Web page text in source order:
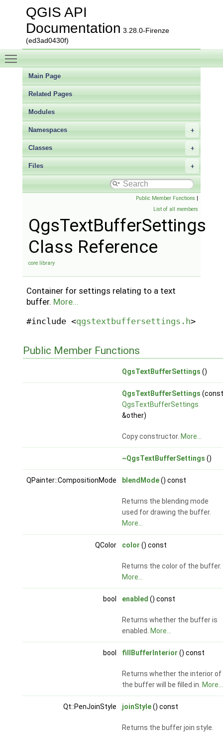
QGIS API
Documentation 3.28.0-Firenze
(ed3ad0430f)
Main Page
Related Pages
Modules
Namespaces
Classes
Files
Public Member Functions |
List of all members
QgsTextBufferSettings
Class Reference
core library
Container for settings relating to a text
buffer. More...
#include <qgstextbuffersettings.h>
Public Member Functions
QgsTextBufferSettings ()
QgsTextBufferSettings (const
QgsTextBufferSettings
&other)
Copy constructor. More...
~QgsTextBufferSettings ()
QPainter::CompositionMode blendMode() const
Returns the blending mode
used for drawing the buffer.
More...
QColor color () const
Returns the color of the buffer.
More...
bool enabled () const
Returns whether the buffer is
enabled. More...
bool fillBufferInterior () const
Returns whether the interior of
the buffer will be filled in. More...
Qt::PenJoinStyle joinStyle() const
Returns the buffer join style.